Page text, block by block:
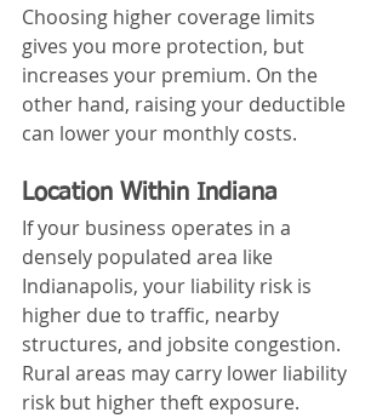
Choosing higher coverage limits
gives you more protection, but
increases your premium. On the
other hand, raising your deductible
can lower your monthly costs.
Location Within Indiana
If your business operates in a
densely populated area like
Indianapolis, your liability risk is
higher due to traffic, nearby
structures, and jobsite congestion.
Rural areas may carry lower liability
risk but higher theft exposure.